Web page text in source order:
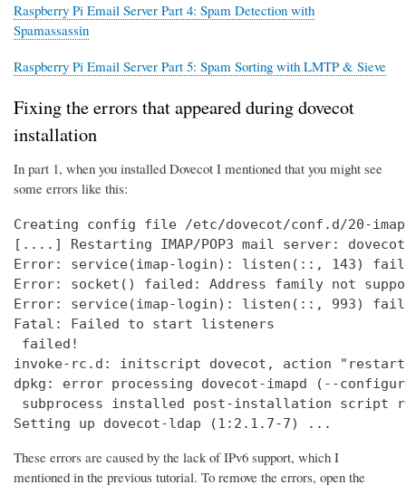
Raspberry Pi Email Server Part 4: Spam Detection with
Spamassassin
Raspberry Pi Email Server Part 5: Spam Sorting with LMTP & Sieve
Fixing the errors that appeared during dovecot
installation
In part 1, when you installed Dovecot I mentioned that you might see
some errors like this:
Creating config file /etc/dovecot/conf.d/20-
[....] Restarting IMAP/POP3 mail server:
Error: service(imap-login): listen(::, 143)
Error: socket() failed: Address family not
Error: service(imap-login): listen(::, 993)
Fatal: Failed to start listeners
failed!
invoke-rc.d: initscript dovecot, action
dpkg: error processing dovecot-imapd (--
subprocess installed post-installation script
Setting up dovecot-ldap (1:2.1.7-7) ...
These errors are caused by the lack of IPv6 support, which I
mentioned in the previous tutorial. To remove the errors, open the